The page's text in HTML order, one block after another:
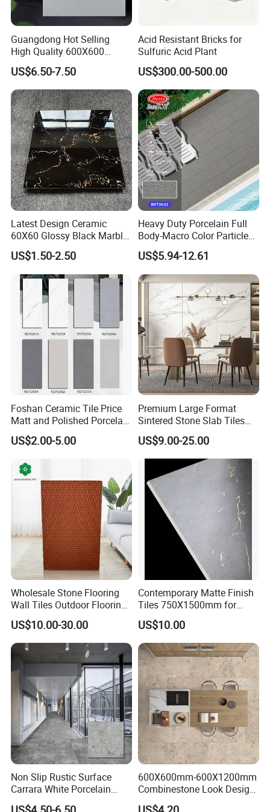
Guangdong Hot Selling
High Quality 600X600
800X800 White Marble
Bright Ceramic Floor Tiles
US$6.50-7.50
Acid Resistant Bricks for
Sulfuric Acid Plant
US$300.00-500.00
Latest Design Ceramic
60X60 Glossy Black Marble
Floor Teil Black and Gold
Tiles
US$1.50-2.50
Heavy Duty Porcelain Full
Body-Macro Color Particles
Stone Garage Paving
Stones Tiles
US$5.94-12.61
Foshan Ceramic Tile Price
Matt and Polished Porcelain
Wall Tile and Floor Tile
US$2.00-5.00
Premium Large Format
Sintered Stone Slab Tiles
for Modern Spaces
(3200X1600 1200X2400
6mm 9mm 12mm)
US$9.00-25.00
Wholesale Stone Flooring
Wall Tiles Outdoor Flooring
Stone Soft Ceramic Tile
US$10.00-30.00
Contemporary Matte Finish
Tiles 750X1500mm for
Modern Spaces
US$10.00
Non Slip Rustic Surface
Carrara White Porcelain
Floor Tile 600X600mm for
600X600mm-600X1200mm
Combinestone Look Design
8 Porcelain Tile R9-R12 Anti-